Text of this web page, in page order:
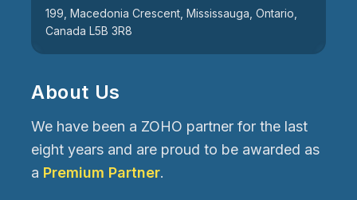
199, Macedonia Crescent, Mississauga, Ontario,
Canada L5B 3R8
About Us
We have been a ZOHO partner for the last
eight years and are proud to be awarded as
a Premium Partner.